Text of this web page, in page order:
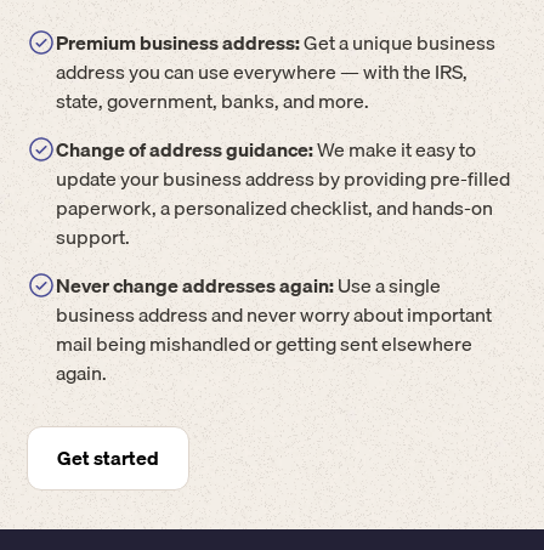
Premium business address:Get a unique business
address you can use everywhere — with the IRS,
state, government, banks, and more.
Change of address guidance:We make it easy to
update your business address by providing pre-filled
paperwork, a personalized checklist, and hands-on
support.
Never change addresses again:Use a single
business address and never worry about important
mail being mishandled or getting sent elsewhere
again.
Get started